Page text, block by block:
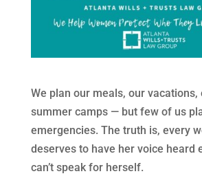
We plan our meals, our vacations,
summer camps — but few of us
emergencies. The truth is, every
deserves to have her voice heard
can’t speak for herself.